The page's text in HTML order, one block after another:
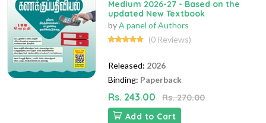
Medium 2026-27 - Based on the
updated New Textbook
byA panel of Authors
(0 Reviews)
Released: 2026
Binding: Paperback
Rs. 243.00
Rs. 270.00
Add to Cart